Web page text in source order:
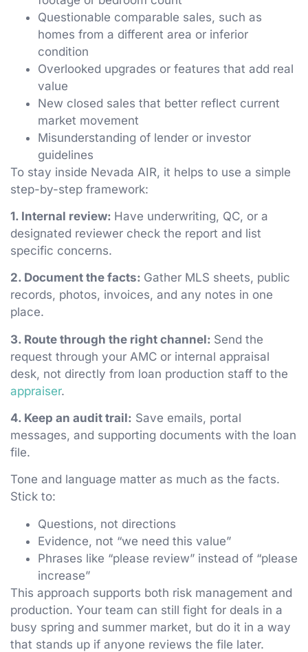
Questionable comparable sales, such as
homes from a different area or inferior
condition
Overlooked upgrades or features that add real
value
New closed sales that better reflect current
market movement
Misunderstanding of lender or investor
guidelines
To stay inside Nevada AIR, it helps to use a simple
step-by-step framework:
1. Internal review: Have underwriting, QC, or a
designated reviewer check the report and list
specific concerns.
2. Document the facts: Gather MLS sheets, public
records, photos, invoices, and any notes in one
place.
3. Route through the right channel: Send the
request through your AMC or internal appraisal
desk, not directly from loan production staff to the
appraiser.
4. Keep an audit trail: Save emails, portal
messages, and supporting documents with the loan
file.
Tone and language matter as much as the facts.
Stick to:
Questions, not directions
Evidence, not “we need this value”
Phrases like “please review” instead of “please
increase”
This approach supports both risk management and
production. Your team can still fight for deals in a
busy spring and summer market, but do it in a way
that stands up if anyone reviews the file later.